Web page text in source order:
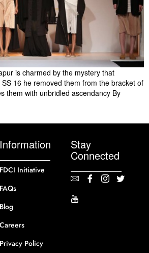
is charmed by the mystery that
16 he removed them from the bracket of
them with unbridled ascendancy By
Information
FDCI Initiative
FAQs
Blog
Careers
Privacy Policy
Stay
Connected